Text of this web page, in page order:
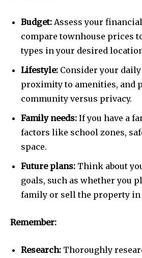
Budget: Assess your
compare townhouse prices
types in your desired
Lifestyle: Consider your
proximity to amenities, and
community versus privacy.
Family needs: If you have a
factors like school zones,
space.
Future plans: Think about
goals, such as whether you
family or sell the property in
Remember:
Research: Thoroughly